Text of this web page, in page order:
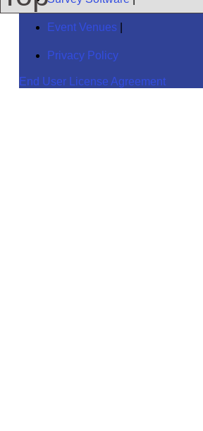
Event Venues
Privacy Policy
End User License Agreement